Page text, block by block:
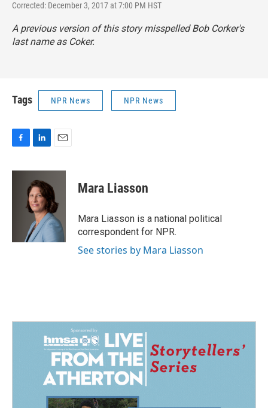
Corrected: December 3, 2017 at 7:00 PM HST
A previous version of this story misspelled Bob Corker's
last name as Coker.
Tags NPR News NPR News
c
n
k
e
d
I
n
a
l
Mara Liasson
Mara Liasson is a national political
correspondent for NPR.
See stories by Mara Liasson